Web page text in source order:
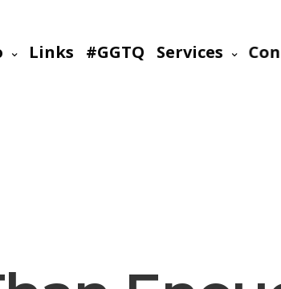
Links #GGTQ Services